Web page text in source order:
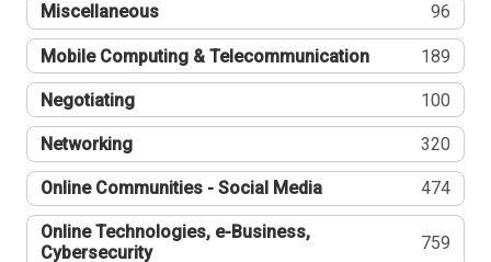
Miscellaneous 96
Mobile Computing & Telecommunication 189
Negotiating 100
Networking 320
Online Communities - Social Media 474
Online Technologies, e-Business,
Cybersecurity
759